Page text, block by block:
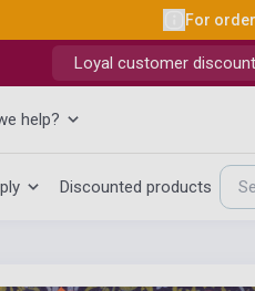
For
Loyal customer
help?
Discounted products